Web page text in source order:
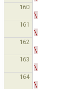
160
\
161
\
162
\
163
\
164
\